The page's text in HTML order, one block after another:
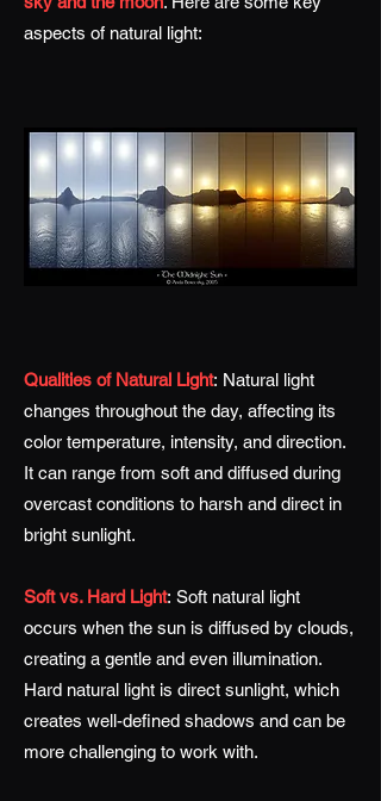
aspects of natural light:
Qualities of Natural Light: Natural light
changes throughout the day, affecting its
color temperature, intensity, and direction.
It can range from soft and diffused during
overcast conditions to harsh and direct in
bright sunlight.
Soft vs. Hard Light: Soft natural light
occurs when the sun is diffused by clouds,
creating a gentle and even illumination.
Hard natural light is direct sunlight, which
creates well-defined shadows and can be
more challenging to work with.